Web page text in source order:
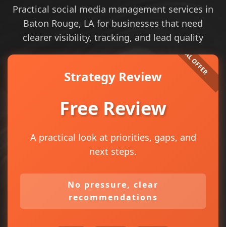
Practical social media management services in
Baton Rouge, LA for businesses that need
clearer visibility, tracking, and lead quality
Strategy Review
Free Review
A practical look at priorities, gaps, and
next steps.
No pressure, clear
recommendations